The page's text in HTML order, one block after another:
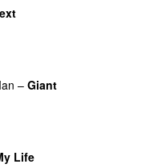
– Giant
Life